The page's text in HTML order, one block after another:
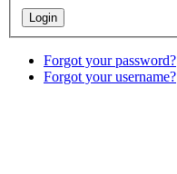
Forgot your password?
Forgot your username?